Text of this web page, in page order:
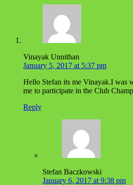
Vinayak Unnithan
January 5, 2017 at 5:37 pm
Hello Stefan its me Vinayak.I was
me to participate in the Club
Reply
Stefan Baczkowski
January 6, 2017 at 9:38 pm